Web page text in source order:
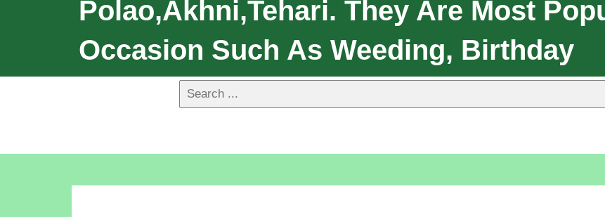
Polao,Akhni,Tehari. They Are Most
Occasion Such As Weeding, Birthday